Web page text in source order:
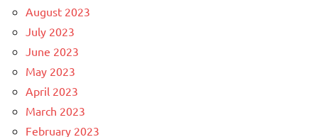
August 2023
July 2023
June 2023
May 2023
April 2023
March 2023
February 2023